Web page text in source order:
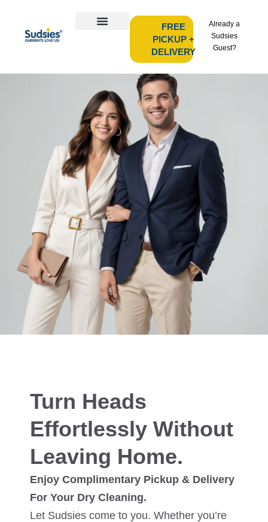
FREE
PICKUP +
DELIVERY
Already a
Sudsies
Guest?
Turn Heads
Effortlessly Without
Leaving Home.
Enjoy Complimentary Pickup & Delivery
For Your Dry Cleaning.
Let Sudsies come to you. Whether you’re